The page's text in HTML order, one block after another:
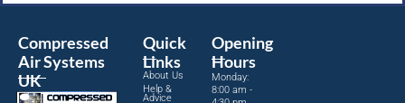
Compressed
Air Systems
UK
Quick
Links
About Us
Help &
Advice
Opening
Hours
Monday:
8:00 am -